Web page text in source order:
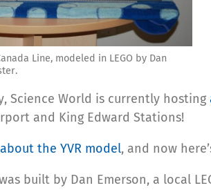
Line, modeled in LEGO by Dan
Science World is currently hosting
and King Edward Stations!
about the YVR model, and now
built by Dan Emerson, a local